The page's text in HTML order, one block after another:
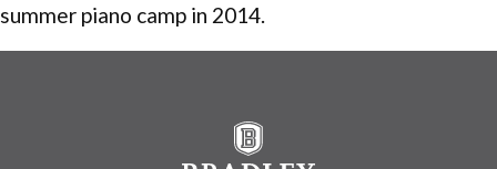
summer piano camp in 2014.